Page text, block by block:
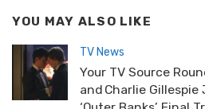
YOU MAY ALSO LIKE
TV News
Your TV Source
and Charlie Gillespie